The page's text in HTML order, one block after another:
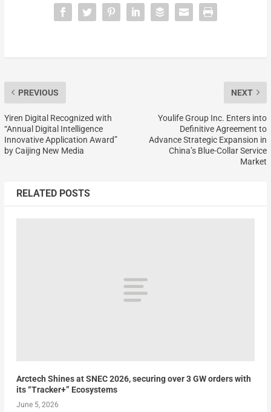
PREVIOUS
Yiren Digital Recognized with
“Annual Digital Intelligence
Innovative Application Award”
by Caijing New Media
NEXT
Youlife Group Inc. Enters into
Definitive Agreement to
Advance Strategic Expansion in
China’s Blue-Collar Service
Market
RELATED POSTS
Arctech Shines at SNEC 2026, securing over 3 GW orders with
its “Tracker+” Ecosystems
June 5, 2026